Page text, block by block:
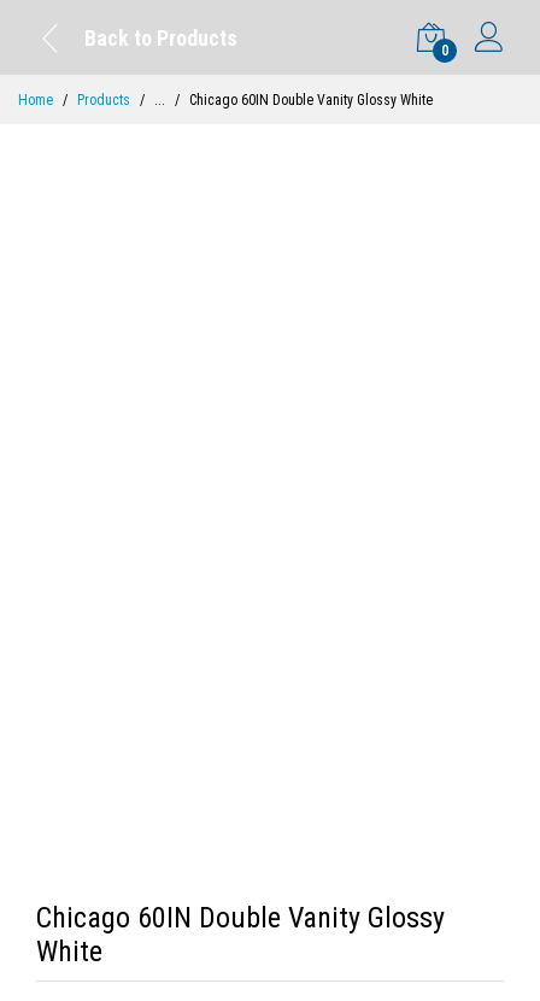
Back to Products
0
Home Products ... Chicago 60IN Double Vanity Glossy White
Chicago 60IN Double Vanity Glossy
White